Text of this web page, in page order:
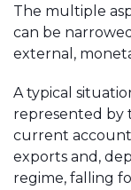
The multiple
can be
external,
A typical
represented by
current
exports and,
regime, falling